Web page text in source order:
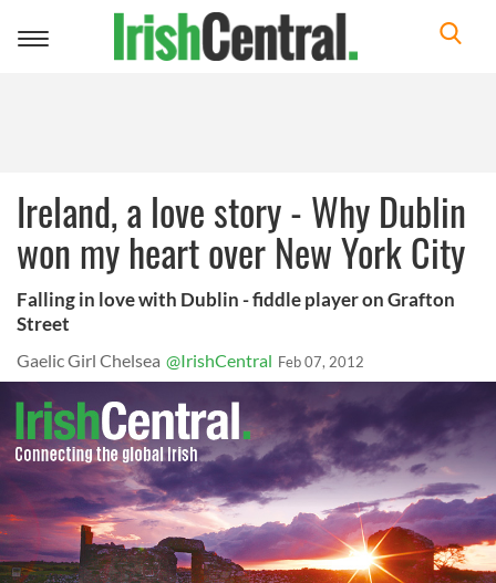
Toggle
Ireland, a love story - Why Dublin
won my heart over New York City
Falling in love with Dublin - fiddle player on Grafton
Street
Gaelic Girl Chelsea @IrishCentral Feb 07, 2012